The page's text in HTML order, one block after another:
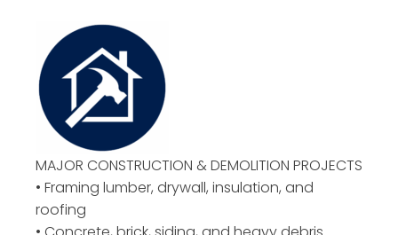
MAJOR CONSTRUCTION & DEMOLITION PROJECTS
• Framing lumber, drywall, insulation, and
roofing